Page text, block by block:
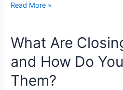
Normal
Accounts
Read More »
What Are
and How Do
Them?